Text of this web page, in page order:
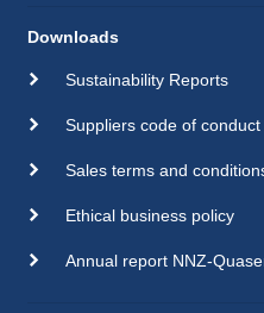
Downloads
Sustainability Reports
Suppliers code of conduct
Sales terms and
Ethical business policy
Annual report NNZ-